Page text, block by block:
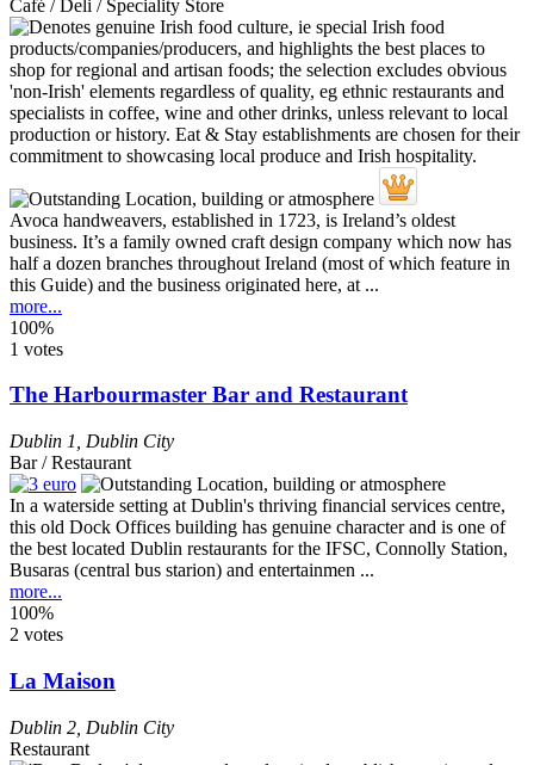
Café / Deli / Speciality Store
Avoca handweavers, established in 1723, is Ireland’s oldest
business. It’s a family owned craft design company which now has
half a dozen branches throughout Ireland (most of which feature in
this Guide) and the business originated here, at ...
more...
100%
1 votes
The Harbourmaster Bar and Restaurant
Dublin 1
Dublin City
Bar / Restaurant
In a waterside setting at Dublin's thriving financial services centre,
this old Dock Offices building has genuine character and is one of
the best located Dublin restaurants for the IFSC, Connolly Station,
Busaras (central bus starion) and entertainmen ...
more...
100%
2 votes
La Maison
Dublin 2 Dublin City
Restaurant